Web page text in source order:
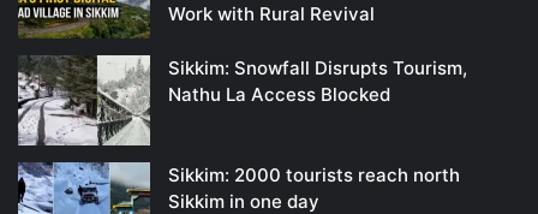
Work with Rural Revival
Sikkim: Snowfall Disrupts Tourism,
Nathu La Access Blocked
Sikkim: 2000 tourists reach north
Sikkim in one day